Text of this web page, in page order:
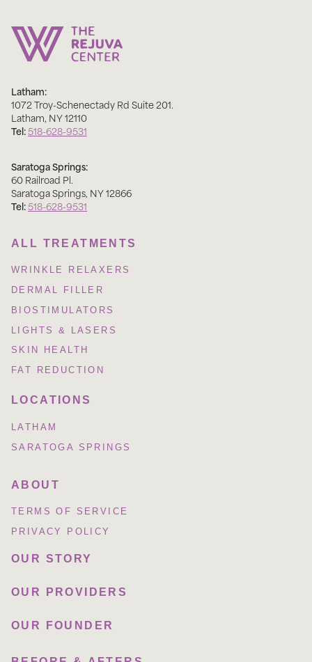
Latham:
1072 Troy-Schenectady Rd Suite 201.
Latham, NY12110
Tel:518-628-9531
Saratoga Springs:
60 Railroad Pl.
Saratoga Springs, NY12866
Tel:518-628-9531
ALL TREATMENTS
WRINKLE RELAXERS
DERMAL FILLER
BIOSTIMULATORS
LIGHTS & LASERS
SKIN HEALTH
FAT REDUCTION
LOCATIONS
LATHAM
SARATOGA SPRINGS
ABOUT
TERMS OF SERVICE
PRIVACY POLICY
OUR STORY
OUR PROVIDERS
OUR FOUNDER